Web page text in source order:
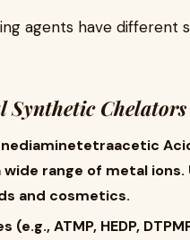
agents have different
Synthetic Chelators
range of metal
and cosmetics.
(e.g., ATMP, HEDP,